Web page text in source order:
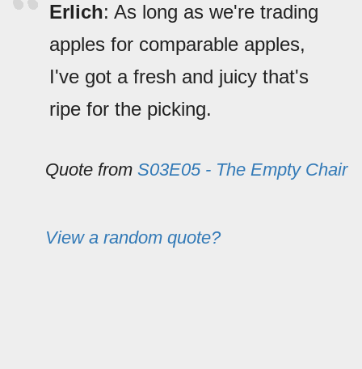
Erlich: As long as we're trading
apples for comparable apples,
I've got a fresh and juicy that's
ripe for the picking.
Quote from S03E05 - The Empty Chair
View a random quote?